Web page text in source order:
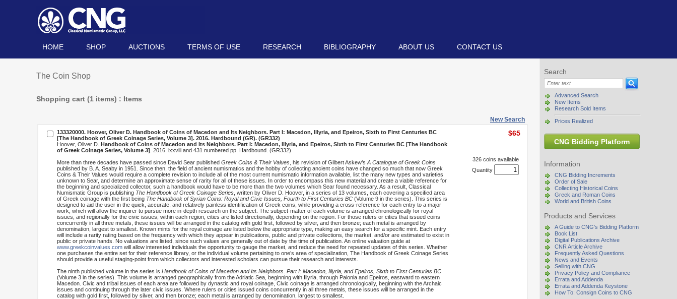
HOME SHOP AUCTIONS TERMS OF USE RESEARCH BIBLIOGRAPHY ABOUT US CONTACT US
Search
Advanced Search
New Items
Research Sold Items
Prices Realized
CNG Bidding Platform
Information
CNG Bidding Increments
Order of Sale
Collecting Historical Coins
Greek and Roman Coins
World and British Coins
Products and Services
A Guide to CNG's Bidding Platform
Book List
Digital Publications Archive
CNR Article Archive
Frequently Asked Questions
News and Events
Selling with CNG
Privacy Policy and Compliance
Errata and Addenda
Errata and Addenda Keystone
How To: Consign Coins to CNG
The Coin Shop
Shopping cart (1 items) : Items
New Search
133320000. Hoover, Oliver D. Handbook of Coins of Macedon and Its Neighbors. Part I: Macedon, Illyria, and Epeiros, Sixth to First Centuries BC
[The Handbook of Greek Coinage Series, Volume 3]. 2016. Hardbound (GR). (GR332)
Hoover, Oliver D. Handbook of Coins of Macedon and Its Neighbors. Part I: Macedon, Illyria, and Epeiros, Sixth to First Centuries BC [The Handbook
of Greek Coinage Series, Volume 3] . 2016. lxxviii and 431 numbered pp. Hardbound. (GR332)
More than three decades have passed since David Sear published Greek Coins & Their Values , his revision of Gilbert Askew’s A Catalogue of Greek Coins
published by B. A. Seaby in 1951. Since then, the field of ancient numismatics and the hobby of collecting ancient coins have changed so much that now Greek
Coins & Their Values would require a complete revision to include all of the most current numismatic information available, list the many new types and varieties
unknown to Sear, and determine an approximate sense of rarity for all of these issues. In order to encompass this new material and create a viable reference for
the beginning and specialized collector, such a handbook would have to be more than the two volumes which Sear found necessary. As a result, Classical
Numismatic Group is publishing The Handbook of Greek Coinage Series , written by Oliver D. Hoover, in a series of 13 volumes, each covering a specified area
of Greek coinage with the first being The Handbook of Syrian Coins: Royal and Civic Issues, Fourth to First Centuries BC (Volume 9 in the series). This series is
designed to aid the user in the quick, accurate, and relatively painless identification of Greek coins, while providing a cross-reference for each entry to a major
work, which will allow the inquirer to pursue more in-depth research on the subject. The subject-matter of each volume is arranged chronologically for royal
issues, and regionally for the civic issues; within each region, cities are listed directionally, depending on the region. For those rulers or cities that issued coins
concurrently in all three metals, these issues will be arranged in the catalog with gold first, followed by silver, and then bronze; each metal is arranged by
denomination, largest to smallest. Known mints for the royal coinage are listed below the appropriate type, making an easy search for a specific mint. Each entry
will include a rarity rating based on the frequency with which they appear in publications, public and private collections, the market, and/or are estimated to exist in
public or private hands. No valuations are listed, since such values are generally out of date by the time of publication. An online valuation guide at
www.greekcoinvalues.com will allow interested individuals the opportunity to gauge the market, and reduce the need for repeated updates of this series. Whether
one purchases the entire set for their reference library, or the individual volume pertaining to one’s area of specialization, The Handbook of Greek Coinage Series
should provide a useful staging-point from which collectors and interested scholars can pursue their research and interests.
The ninth published volume in the series is Handbook of Coins of Macedon and Its Neighbors. Part I: Macedon, Illyria, and Epeiros, Sixth to First Centuries BC
(Volume 3 in the series). This volume is arranged geographically from the Adriatic Sea, beginning with Illyria, through Paionia and Epeiros, eastward to eastern
Macedon. Civic and tribal issues of each area are followed by dynastic and royal coinage, Civic coinage is arranged chronologically, beginning with the Archaic
issues and continuing through the later civic issues. Where rulers or cities issued coins concurrently in all three metals, these issues will be arranged in the
catalog with gold first, followed by silver, and then bronze; each metal is arranged by denomination, largest to smallest.
$65
326 coins available
Quantity